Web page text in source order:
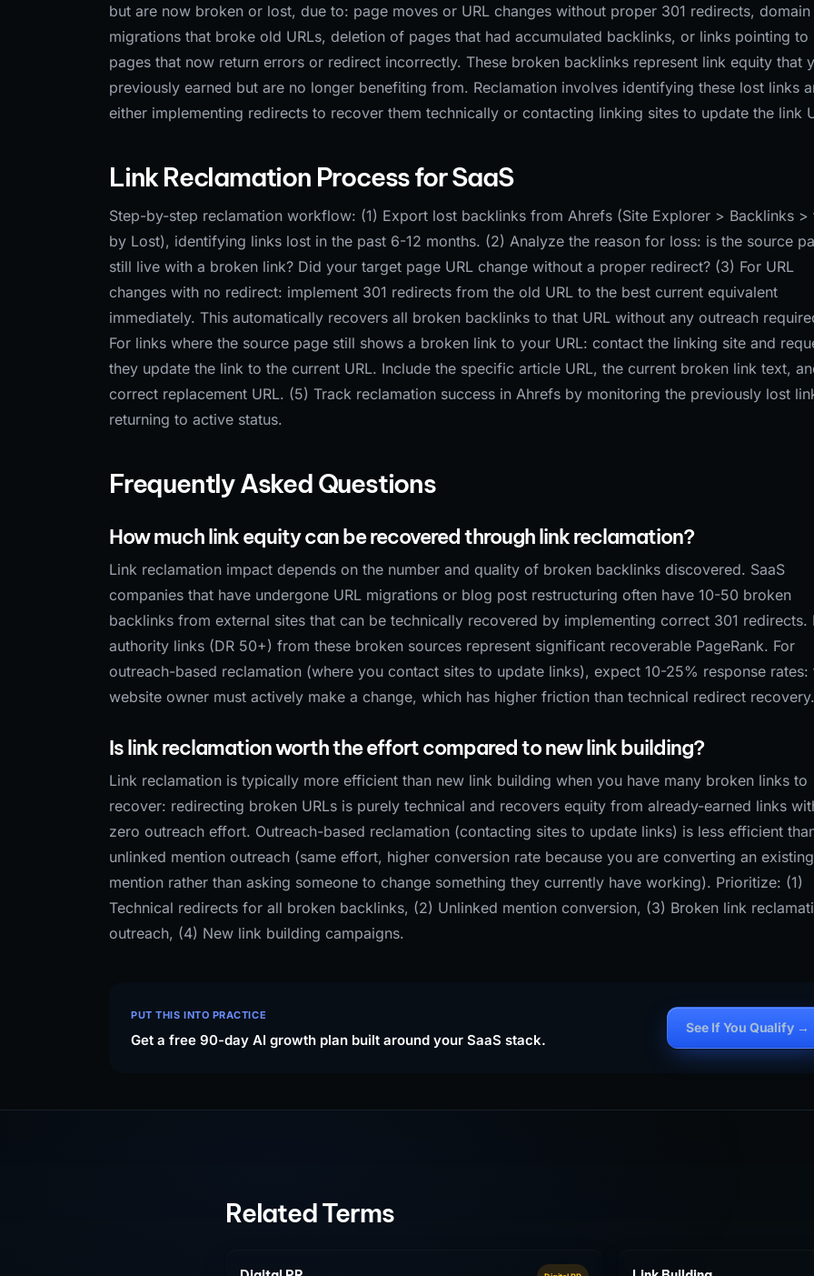
but are now broken or lost, due to: page moves or URL changes without proper 301 redirects, domain
migrations that broke old URLs, deletion of pages that had accumulated backlinks, or links pointing to
pages that now return errors or redirect incorrectly. These broken backlinks represent link equity that
previously earned but are no longer benefiting from. Reclamation involves identifying these lost links
either implementing redirects to recover them technically or contacting linking sites to update the link
Link Reclamation Process for SaaS
Step-by-step reclamation workflow: (1) Export lost backlinks from Ahrefs (Site Explorer > Backlinks >
by Lost), identifying links lost in the past 6-12 months. (2) Analyze the reason for loss: is the source
still live with a broken link? Did your target page URL change without a proper redirect? (3) For URL
changes with no redirect: implement 301 redirects from the old URL to the best current equivalent
immediately. This automatically recovers all broken backlinks to that URL without any outreach
For links where the source page still shows a broken link to your URL: contact the linking site and
they update the link to the current URL. Include the specific article URL, the current broken link text,
correct replacement URL. (5) Track reclamation success in Ahrefs by monitoring the previously lost
returning to active status.
Frequently Asked Questions
How much link equity can be recovered through link reclamation?
Link reclamation impact depends on the number and quality of broken backlinks discovered. SaaS
companies that have undergone URL migrations or blog post restructuring often have 10-50 broken
backlinks from external sites that can be technically recovered by implementing correct 301 redirects.
authority links (DR 50+) from these broken sources represent significant recoverable PageRank. For
outreach-based reclamation (where you contact sites to update links), expect 10-25% response rates:
website owner must actively make a change, which has higher friction than technical redirect recovery.
Is link reclamation worth the effort compared to new link building?
Link reclamation is typically more efficient than new link building when you have many broken links to
recover: redirecting broken URLs is purely technical and recovers equity from already-earned links
zero outreach effort. Outreach-based reclamation (contacting sites to update links) is less efficient
unlinked mention outreach (same effort, higher conversion rate because you are converting an existing
mention rather than asking someone to change something they currently have working). Prioritize: (1)
Technical redirects for all broken backlinks, (2) Unlinked mention conversion, (3) Broken link
outreach, (4) New link building campaigns.
PUT THIS INTO PRACTICE
Get a free 90-day AI growth plan built around your SaaS stack.
See If You Qualify →
Related Terms